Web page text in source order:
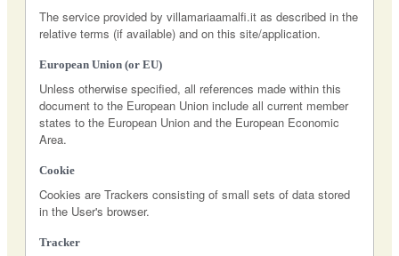
The service provided by villamariaamalfi.it as described in the
relative terms (if available) and on this site/application.
European Union (or EU)
Unless otherwise specified, all references made within this
document to the European Union include all current member
states to the European Union and the European Economic
Area.
Cookie
Cookies are Trackers consisting of small sets of data stored
in the User's browser.
Tracker